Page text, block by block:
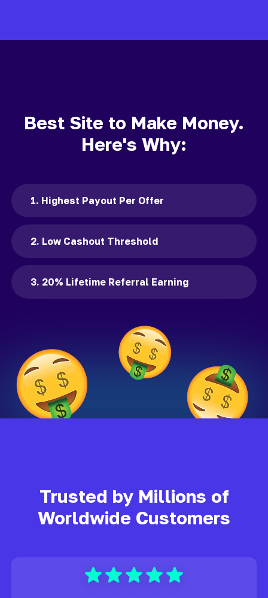
Best Site to Make Money.
Here's Why:
1. Highest Payout Per Offer
2. Low Cashout Threshold
3. 20% Lifetime Referral Earning
Trusted by Millions of
Worldwide Customers